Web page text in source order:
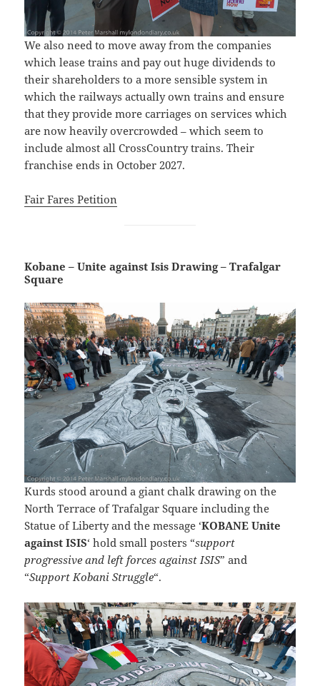
We also need to move away from the companies
which lease trains and pay out huge dividends to
their shareholders to a more sensible system in
which the railways actually own trains and ensure
that they provide more carriages on services which
are now heavily overcrowded – which seem to
include almost all CrossCountry trains. Their
franchise ends in October 2027.
Fair Fares Petition
Kobane – Unite against Isis Drawing – Trafalgar
Square
Kurds stood around a giant chalk drawing on the
North Terrace of Trafalgar Square including the
Statue of Liberty and the message ‘KOBANE Unite
against ISIS‘ hold small posters “support
progressive and left forces against ISIS” and
“Support Kobani Struggle“.